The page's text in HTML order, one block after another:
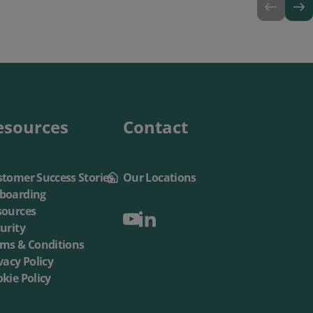
Success Stories
& Conditions
Policy
Policy
Contact
Our Locations